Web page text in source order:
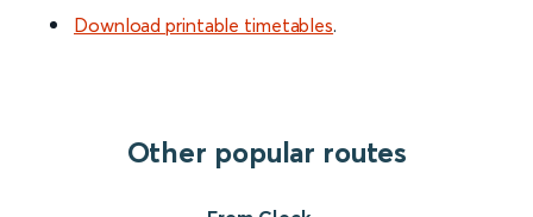
Download printable timetables.
Other popular routes